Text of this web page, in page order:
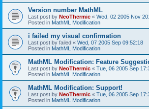
Version number MathML
Last post by NeoThermic « Wed, 02 2005 Nov
Posted in MathML Modification
i failed my visual confirmation
Last post by failed « Wed, 07 2005 Sep 09:52:18
Posted in MathML Modification
MathML Modification: Feature
Last post by NeoThermic « Tue, 06 2005 Sep
Posted in MathML Modification
MathML Modification: Support!
Last post by NeoThermic « Tue, 06 2005 Sep
Posted in MathML Modification